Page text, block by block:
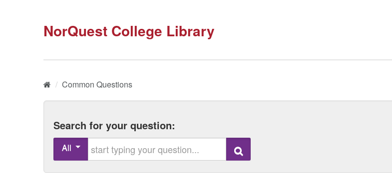
NorQuest College Library
Home
/ Common Questions
Search for your question:
All
Search